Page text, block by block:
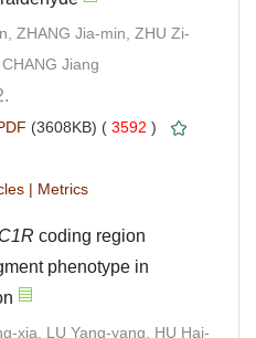
ZHANG Jia-min, ZHU Zi-
Jiang
(3608KB) ( 3592 )
| Metrics
coding region
phenotype in
xia, LU Yang-yang, HU Hai-